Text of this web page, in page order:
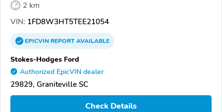
2 km
VIN: 1FD8W3HT5TEE21054
EPICVINREPORTAVAILABLE
Stokes-Hodges Ford
Authorized EpicVIN dealer
29829, Graniteville SC
Check Details